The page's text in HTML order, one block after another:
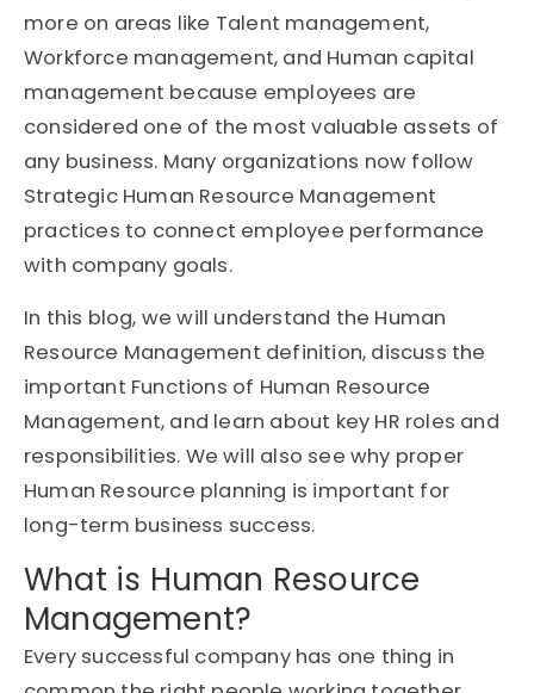
more on areas like Talent management,
Workforce management, and Human capital
management because employees are
considered one of the most valuable assets of
any business. Many organizations now follow
Strategic Human Resource Management
practices to connect employee performance
with company goals.
In this blog, we will understand the Human
Resource Management definition, discuss the
important Functions of Human Resource
Management, and learn about key HR roles and
responsibilities. We will also see why proper
Human Resource planning is important for
long-term business success.
What is Human Resource
Management?
Every successful company has one thing in